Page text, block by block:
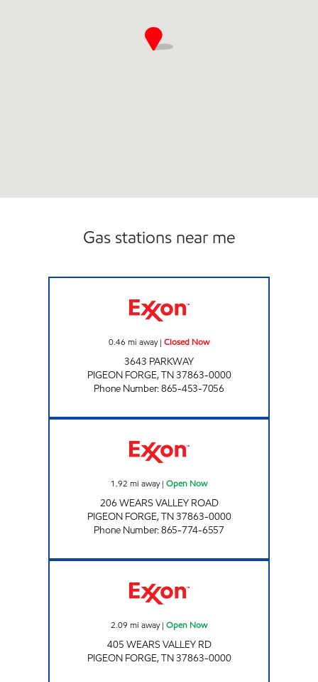
Gas stations near me
0.46 mi away| Closed Now
3643 PARKWAY
PIGEON FORGE,TN37863-0000
Phone Number:865-453-7056
1.92 mi away| Open Now
206 WEARS VALLEY ROAD
PIGEON FORGE,TN37863-0000
Phone Number:865-774-6557
2.09 mi away| Open Now
405 WEARS VALLEY RD
PIGEON FORGE,TN37863-0000